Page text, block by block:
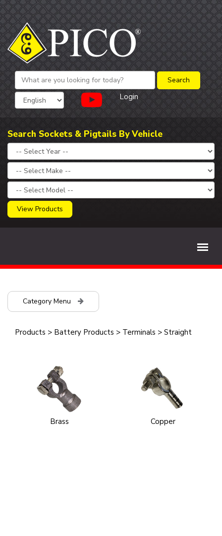
Login
Search Sockets & Pigtails By Vehicle
View Products
Category Menu
Products > Battery Products > Terminals > Straight
Brass Copper